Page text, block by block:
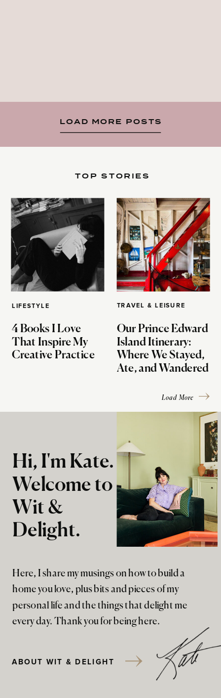
LOAD MORE POSTS
LIFESTYLE
4 Books I Love
That Inspire My
Creative Practice
TOP STORIES
TRAVEL & LEISURE
Our Prince Edward
Island Itinerary:
Where We Stayed,
Ate, and Wandered
Load More
Here, I share my musings on how to build a
home you love, plus bits and pieces of my
personal life and the things that delight me
every day. Thank you for being here.
Hi, I'm Kate.
Welcome to
Wit &
Delight.
ABOUT WIT & DELIGHT